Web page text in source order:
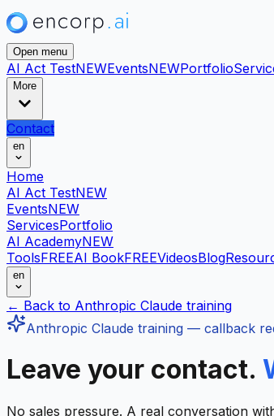
Open menu
AI Act TestNEWEventsNEWPortfolio
More
Contact
en
Home
AI Act TestNEW
EventsNEW
ServicesPortfolio
AI AcademyNEW
ToolsFREEAI BookFREEVideosBlog
en
← Back to Anthropic Claude training
Anthropic Claude training — callback
Leave your contact.
No sales pressure. A real conversation